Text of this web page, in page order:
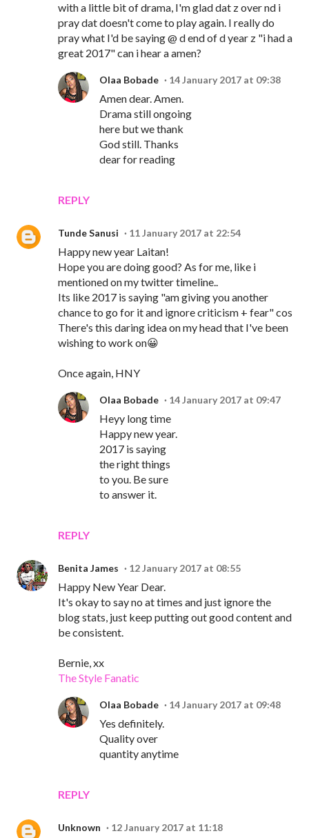
with a little bit of drama, I'm glad dat z over nd i
pray dat doesn't come to play again. I really do
pray what I'd be saying @ d end of d year z "i had a
great 2017" can i hear a amen?
REPLY
Olaa Bobade 14 January 2017 at 09:38
Amen dear. Amen.
Drama still ongoing
here but we thank
God still. Thanks
dear for reading
Tunde Sanusi 11 January 2017 at 22:54
Happy new year Laitan!
Hope you are doing good? As for me, like i
mentioned on my twitter timeline..
Its like 2017 is saying "am giving you another
chance to go for it and ignore criticism + fear" cos
There's this daring idea on my head that I've been
wishing to work on😀
Once again, HNY
REPLY
Olaa Bobade 14 January 2017 at 09:47
Heyy long time
Happy new year.
2017 is saying
the right things
to you. Be sure
to answer it.
Benita James 12 January 2017 at 08:55
Happy New Year Dear.
It's okay to say no at times and just ignore the
blog stats, just keep putting out good content and
be consistent.
Bernie, xx
The Style Fanatic
REPLY
Olaa Bobade 14 January 2017 at 09:48
Yes definitely.
Quality over
quantity anytime
Unknown 12 January 2017 at 11:18